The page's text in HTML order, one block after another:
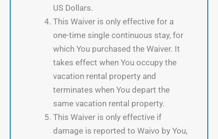
US Dollars.
This Waiver is only effective for a
one-time single continuous stay, for
which You purchased the Waiver. It
takes effect when You occupy the
vacation rental property and
terminates when You depart the
same vacation rental property.
This Waiver is only effective if
damage is reported to Waivo by You,